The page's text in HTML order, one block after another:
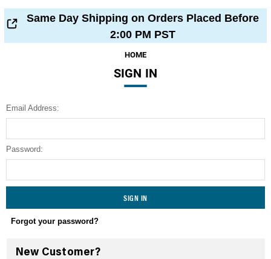
Make*
Engine
Same Day Shipping on Orders Placed Before
2:00 PM PST
HOME
SIGN IN
Email Address:
Password:
Forgot your password?
New Customer?